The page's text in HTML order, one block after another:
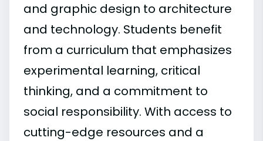
and graphic design to architecture
and technology. Students benefit
from a curriculum that emphasizes
experimental learning, critical
thinking, and a commitment to
social responsibility. With access to
cutting-edge resources and a